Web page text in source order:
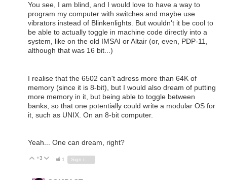
You see, I am blind, and I would love to have a way to
program my computer with switches and maybe use
vibrators instead of Blinkenlights. But wouldn't it be cool to
be able to actually toggle in machine code directly into a
system, like on the old IMSAI or Altair (or, even, PDP-11,
although that was 16 bit...)
I realise that the 6502 can't adress more than 64K of
memory (since it is 8-bit), but I would also dream of putting
more memory in it, but being able to toggle between
banks, so that one potentially could write a modular OS for
it, such as UNIX. On an 8-bit computer.
Yeah... One can dream, right?
Vote Up
+3 Vote Down
1